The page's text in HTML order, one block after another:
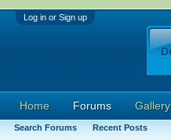
Log in or Sign up
Home Forums
Search Forums Recent Posts
Gallery